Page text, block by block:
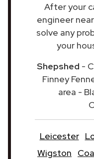
After your
engineer
solve any
your
Shepshed -
Finney
area -
Leicester
Wigston